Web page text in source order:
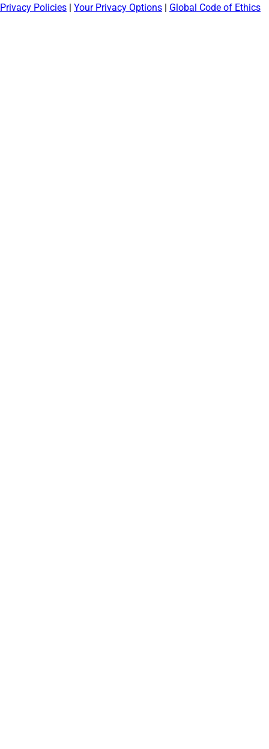
Privacy Policies | Your Privacy Options | Global Code of Ethics